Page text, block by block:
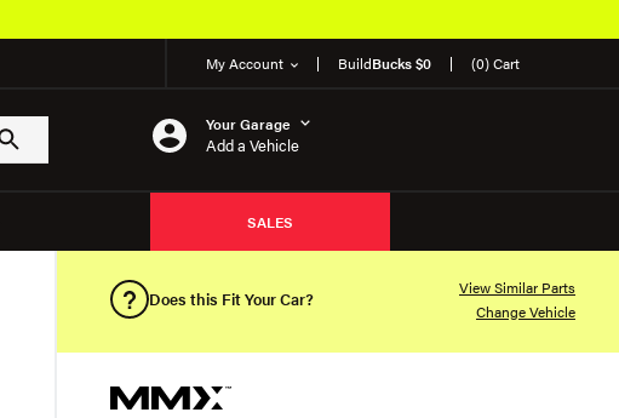
My Account BuildBucks $0 (0) Cart
Your Garage
Add a Vehicle
SALES
Does this Fit Your Car?
View Similar Parts
Change Vehicle